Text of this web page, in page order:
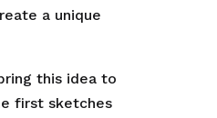
a unique
this idea to
first sketches